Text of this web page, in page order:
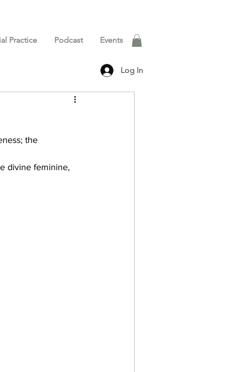
Practice Podcast Events
Log In
the
divine feminine,